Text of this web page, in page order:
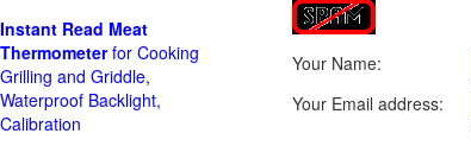
Your Name:
Your Email address:
Instant Read Meat
Thermometerfor Cooking
Grilling and Griddle,
Waterproof Backlight,
Calibration